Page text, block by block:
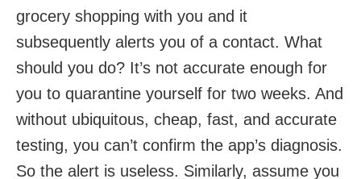
grocery shopping with you and it
subsequently alerts you of a contact. What
should you do? It’s not accurate enough for
you to quarantine yourself for two weeks. And
without ubiquitous, cheap, fast, and accurate
testing, you can’t confirm the app’s diagnosis.
So the alert is useless. Similarly, assume you